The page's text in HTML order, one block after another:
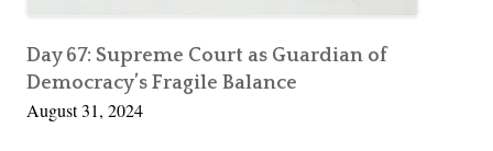
Day 67: Supreme Court as Guardian of
Democracy’s Fragile Balance
August 31, 2024